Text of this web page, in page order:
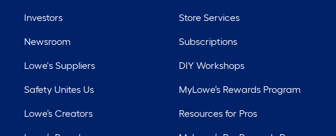
Investors
Newsroom
Lowe's Suppliers
Safety Unites Us
Lowe’s Creators
Store Services
Subscriptions
DIY Workshops
MyLowe’s Rewards Program
Resources for Pros